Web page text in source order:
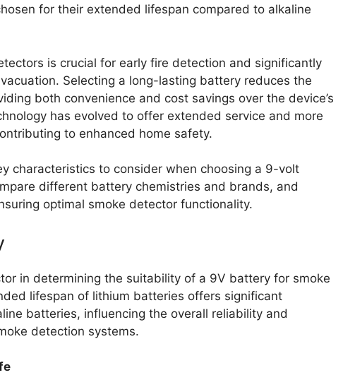
for their extended lifespan compared to alkaline
is crucial for early fire detection and significantly
Selecting a long-lasting battery reduces the
both convenience and cost savings over the device’s
has evolved to offer extended service and more
to enhanced home safety.
characteristics to consider when choosing a 9-volt
different battery chemistries and brands, and
optimal smoke detector functionality.
in determining the suitability of a 9V battery for smoke
lifespan of lithium batteries offers significant
batteries, influencing the overall reliability and
detection systems.